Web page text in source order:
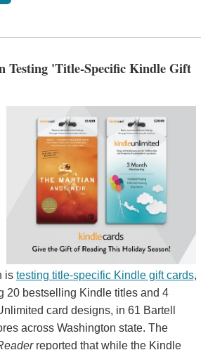
Testing 'Title-Specific Kindle Gift
is testing title-specific Kindle gift cards,
20 bestselling Kindle titles and 4
card designs, in 61 Bartell
across Washington state. The
reported that while the Kindle